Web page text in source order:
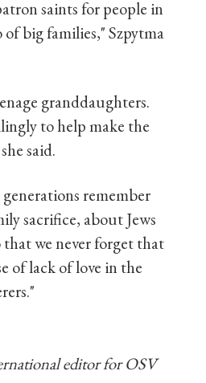
saints for people in
big families," Szpytma
granddaughters.
to help make the
said.
remember
sacrifice, about Jews
we never forget that
of lack of love in the
editor for OSV